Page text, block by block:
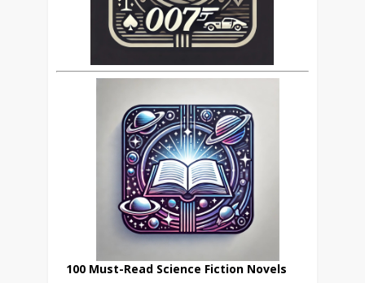
100 Must-Read Science Fiction Novels